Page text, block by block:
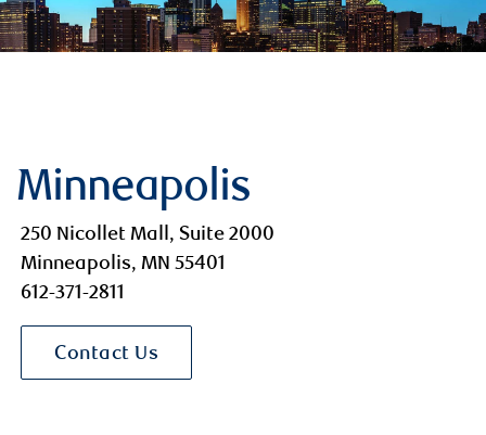
Minneapolis
250 Nicollet Mall, Suite 2000
Minneapolis, MN 55401
612-371-2811
Contact Us